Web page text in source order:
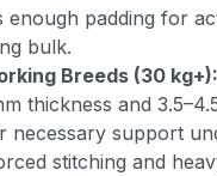
enough padding for
bulk.
Breeds (30 kg+):
thickness and
necessary support
stitching and